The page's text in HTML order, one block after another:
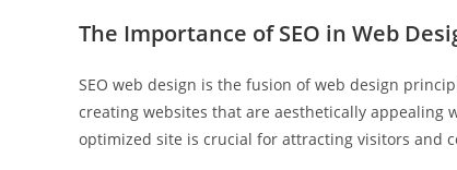
The Importance of SEO in Web
SEO web design is the fusion of web design
creating websites that are aesthetically appealing
optimized site is crucial for attracting visitors and